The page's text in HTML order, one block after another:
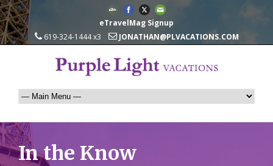
eTravelMag Signup
619-324-1444 x3
JONATHAN@PLVACATIONS.COM
In the Know